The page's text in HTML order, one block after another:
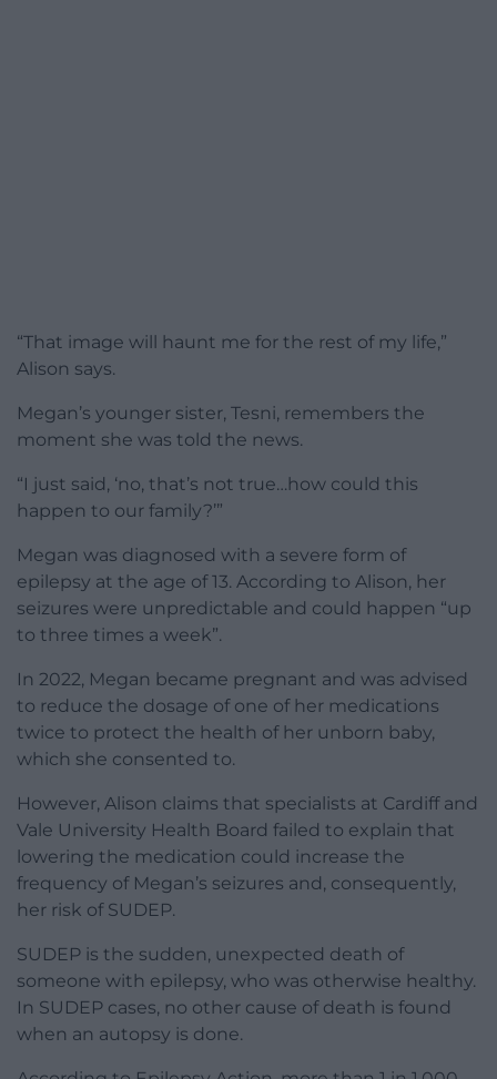
“That image will haunt me for the rest of my life,”
Alison says.
Megan’s younger sister, Tesni, remembers the
moment she was told the news.
“I just said, ‘no, that’s not true…how could this
happen to our family?’”
Megan was diagnosed with a severe form of
epilepsy at the age of 13. According to Alison, her
seizures were unpredictable and could happen “up
to three times a week”.
In 2022, Megan became pregnant and was advised
to reduce the dosage of one of her medications
twice to protect the health of her unborn baby,
which she consented to.
However, Alison claims that specialists at Cardiff and
Vale University Health Board failed to explain that
lowering the medication could increase the
frequency of Megan’s seizures and, consequently,
her risk of SUDEP.
SUDEP is the sudden, unexpected death of
someone with epilepsy, who was otherwise healthy.
In SUDEP cases, no other cause of death is found
when an autopsy is done.